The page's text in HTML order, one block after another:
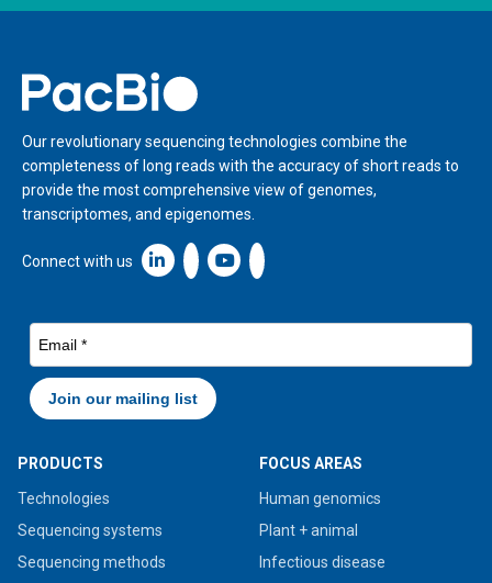
Home
Our revolutionary sequencing technologies combine the
completeness of long reads with the accuracy of short reads to
provide the most comprehensive view of genomes,
transcriptomes, and epigenomes.
Connect with us Linkedin icon New Window
PRODUCTS
Technologies
Sequencing systems
Sequencing methods
FOCUS AREAS
Human genomics
Plant + animal
Infectious disease